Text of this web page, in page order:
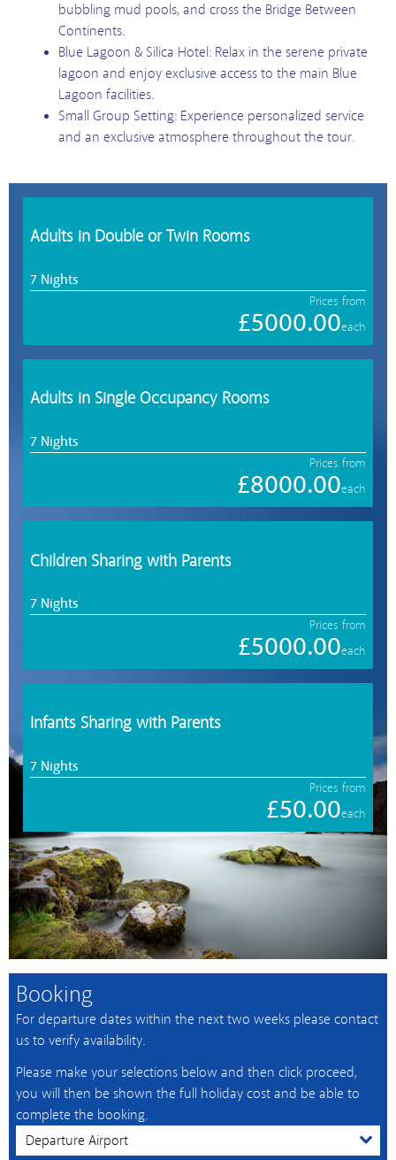
bubbling mud pools, and cross the Bridge Between
Continents.
Blue Lagoon & Silica Hotel: Relax in the serene private
lagoon and enjoy exclusive access to the main Blue
Lagoon facilities.
Small Group Setting: Experience personalized service
and an exclusive atmosphere throughout the tour.
Adults in Double or Twin Rooms
7 Nights
Prices from
£5000.00each
Adults in Single Occupancy Rooms
7 Nights
Prices from
£8000.00each
Children Sharing with Parents
7 Nights
Prices from
£5000.00each
Infants Sharing with Parents
7 Nights
Prices from
£50.00each
Booking
For departure dates within the next two weeks please contact
us to verify availability.
Please make your selections below and then click proceed,
you will then be shown the full holiday cost and be able to
complete the booking.